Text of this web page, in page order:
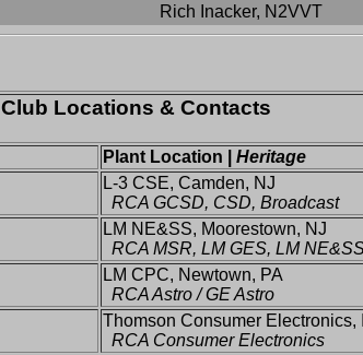
Rich Inacker, N2VVT
Locations & Contacts
Plant Location | Heritage
L-3 CSE, Camden, NJ
RCA GCSD, CSD, Broadcast
LM NE&SS, Moorestown, NJ
RCA MSR, LM GES, LM
LM CPC, Newtown, PA
RCA Astro / GE Astro
Thomson Consumer Electronics,
RCA Consumer Electronics